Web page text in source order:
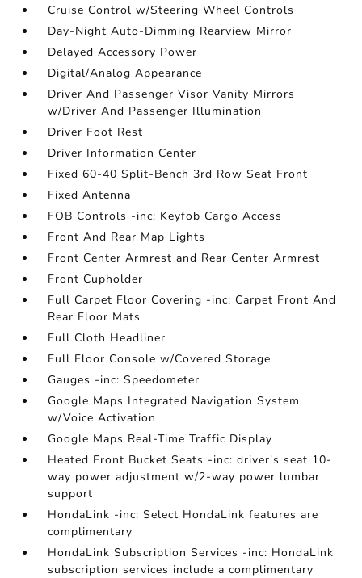
Cruise Control w/Steering Wheel Controls
Day-Night Auto-Dimming Rearview Mirror
Delayed Accessory Power
Digital/Analog Appearance
Driver And Passenger Visor Vanity Mirrors
w/Driver And Passenger Illumination
Driver Foot Rest
Driver Information Center
Fixed 60-40 Split-Bench 3rd Row Seat Front
Fixed Antenna
FOB Controls -inc: Keyfob Cargo Access
Front And Rear Map Lights
Front Center Armrest and Rear Center Armrest
Front Cupholder
Full Carpet Floor Covering -inc: Carpet Front And
Rear Floor Mats
Full Cloth Headliner
Full Floor Console w/Covered Storage
Gauges -inc: Speedometer
Google Maps Integrated Navigation System
w/Voice Activation
Google Maps Real-Time Traffic Display
Heated Front Bucket Seats -inc: driver's seat 10-
way power adjustment w/2-way power lumbar
support
HondaLink -inc: Select HondaLink features are
complimentary
HondaLink Subscription Services -inc: HondaLink
subscription services include a complimentary